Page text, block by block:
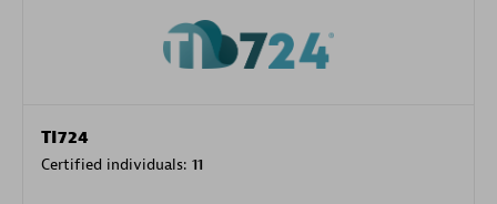
TI724
Certified individuals: 11